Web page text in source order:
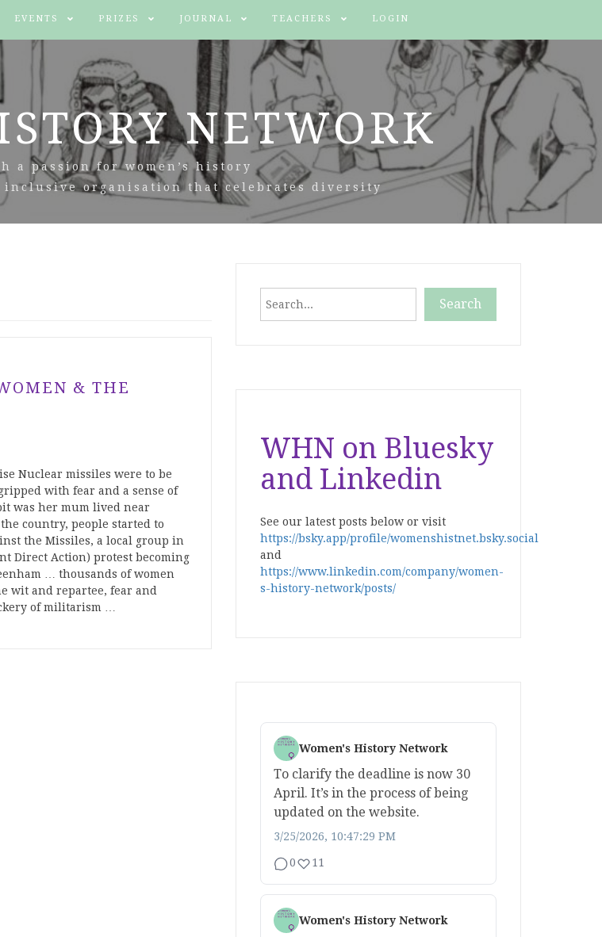
EVENTS PRIZES JOURNAL TEACHERS LOGIN
NETWORK
a passion for women’s history
inclusive organisation that celebrates diversity
& THE
Nuclear missiles were to be
with fear and a sense of
was her mum lived near
country, people started to
the Missiles, a local group in
Direct Action) protest becoming
… thousands of women
wit and repartee, fear and
of militarism …
Search
WHN on Bluesky
and Linkedin
See our latest posts below or visit
https://bsky.app/profile/womenshistnet.bsky.social
and
https://www.linkedin.com/company/women-
s-history-network/posts/
Women's History Network
To clarify the deadline is now 30
April. It’s in the process of being
updated on the website.
3/25/2026, 10:47:29 PM
0 11
Women's History Network